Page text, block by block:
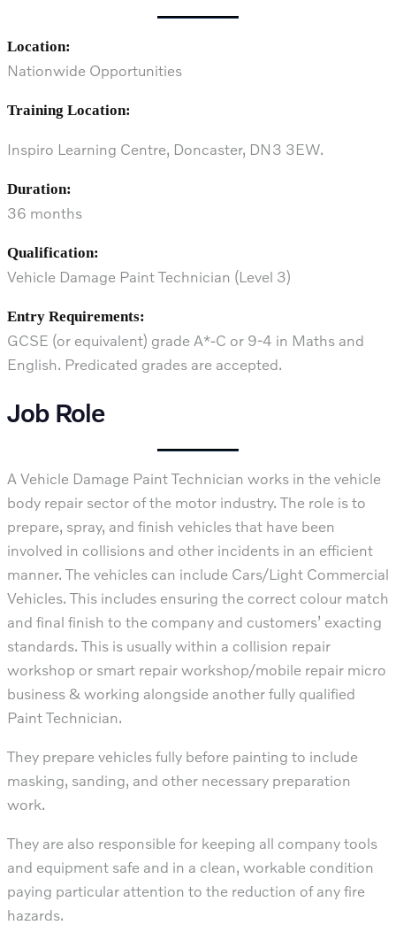
Location:
Nationwide Opportunities
Training Location:
Inspiro Learning Centre, Doncaster, DN3 3EW.
Duration:
36 months
Qualification:
Vehicle Damage Paint Technician (Level 3)
Entry Requirements:
GCSE (or equivalent) grade A*-C or 9-4 in Maths and
English. Predicated grades are accepted.
Job Role
A Vehicle Damage Paint Technician works in the vehicle
body repair sector of the motor industry. The role is to
prepare, spray, and finish vehicles that have been
involved in collisions and other incidents in an efficient
manner. The vehicles can include Cars/Light Commercial
Vehicles. This includes ensuring the correct colour match
and final finish to the company and customers’ exacting
standards. This is usually within a collision repair
workshop or smart repair workshop/mobile repair micro
business & working alongside another fully qualified
Paint Technician.
They prepare vehicles fully before painting to include
masking, sanding, and other necessary preparation
work.
They are also responsible for keeping all company tools
and equipment safe and in a clean, workable condition
paying particular attention to the reduction of any fire
hazards.